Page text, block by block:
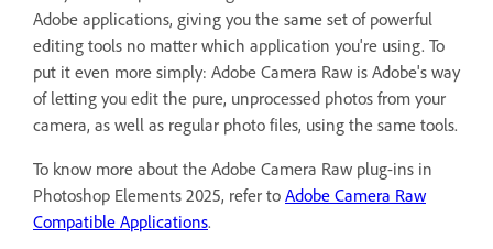
Adobe applications, giving you the same set of powerful
editing tools no matter which application you're using. To
put it even more simply: Adobe Camera Raw is Adobe's way
of letting you edit the pure, unprocessed photos from your
camera, as well as regular photo files, using the same tools.
To know more about the Adobe Camera Raw plug-ins in
Photoshop Elements 2025, refer to Adobe Camera Raw
Compatible Applications.